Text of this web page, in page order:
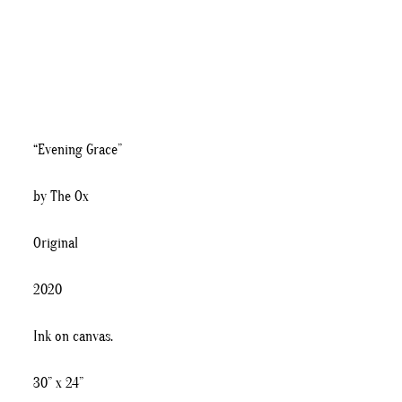
“Evening Grace”
by The Ox
Original
2020
Ink on canvas.
30” x 24”